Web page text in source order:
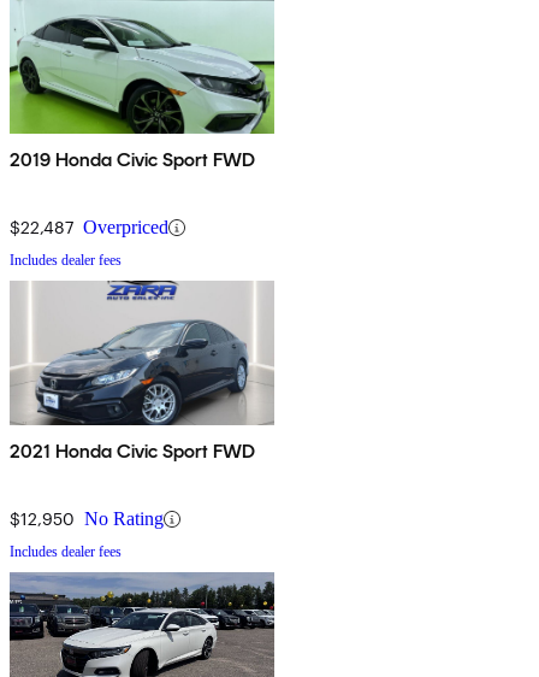
2019 Honda Civic Sport FWD
$22,487 Overpriced
Includes dealer fees
2021 Honda Civic Sport FWD
$12,950 No Rating
Includes dealer fees